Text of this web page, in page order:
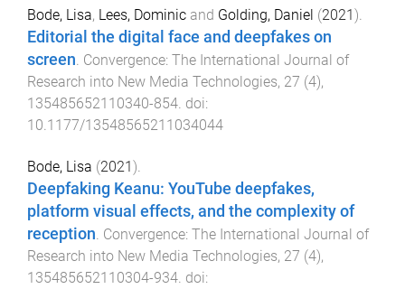
Bode, Lisa, Lees, Dominic and Golding, Daniel (2021).
Editorial the digital face and deepfakes on
screen. Convergence: The International Journal of
Research into New Media Technologies, 27 (4),
135485652110340-854. doi:
10.1177/13548565211034044
Bode, Lisa (2021).
Deepfaking Keanu: YouTube deepfakes,
platform visual effects, and the complexity of
reception. Convergence: The International Journal of
Research into New Media Technologies, 27 (4),
135485652110304-934. doi: